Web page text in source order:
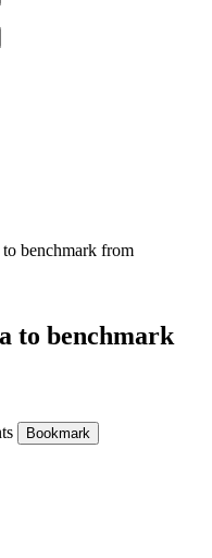
benchmark from
to benchmark
Bookmark